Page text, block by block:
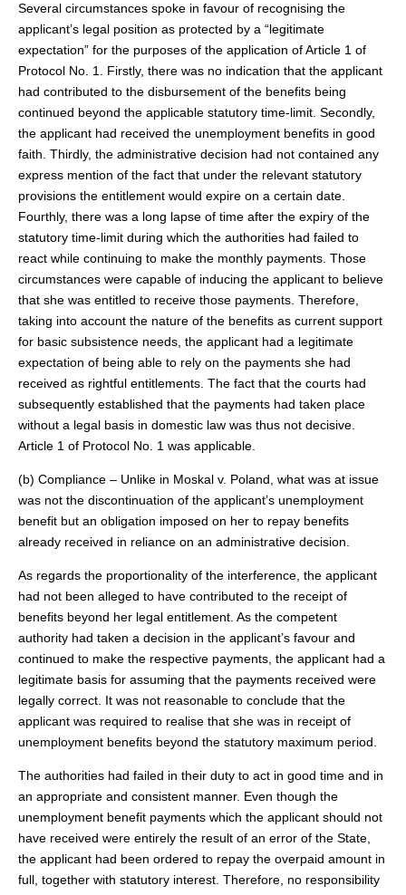
Several circumstances spoke in favour of recognising the
applicant’s legal position as protected by a “legitimate
expectation” for the purposes of the application of Article 1 of
Protocol No. 1. Firstly, there was no indication that the applicant
had contributed to the disbursement of the benefits being
continued beyond the applicable statutory time-limit. Secondly,
the applicant had received the unemployment benefits in good
faith. Thirdly, the administrative decision had not contained any
express mention of the fact that under the relevant statutory
provisions the entitlement would expire on a certain date.
Fourthly, there was a long lapse of time after the expiry of the
statutory time-limit during which the authorities had failed to
react while continuing to make the monthly payments. Those
circumstances were capable of inducing the applicant to believe
that she was entitled to receive those payments. Therefore,
taking into account the nature of the benefits as current support
for basic subsistence needs, the applicant had a legitimate
expectation of being able to rely on the payments she had
received as rightful entitlements. The fact that the courts had
subsequently established that the payments had taken place
without a legal basis in domestic law was thus not decisive.
Article 1 of Protocol No. 1 was applicable.
(b) Compliance – Unlike in Moskal v. Poland, what was at issue
was not the discontinuation of the applicant’s unemployment
benefit but an obligation imposed on her to repay benefits
already received in reliance on an administrative decision.
As regards the proportionality of the interference, the applicant
had not been alleged to have contributed to the receipt of
benefits beyond her legal entitlement. As the competent
authority had taken a decision in the applicant’s favour and
continued to make the respective payments, the applicant had a
legitimate basis for assuming that the payments received were
legally correct. It was not reasonable to conclude that the
applicant was required to realise that she was in receipt of
unemployment benefits beyond the statutory maximum period.
The authorities had failed in their duty to act in good time and in
an appropriate and consistent manner. Even though the
unemployment benefit payments which the applicant should not
have received were entirely the result of an error of the State,
the applicant had been ordered to repay the overpaid amount in
full, together with statutory interest. Therefore, no responsibility